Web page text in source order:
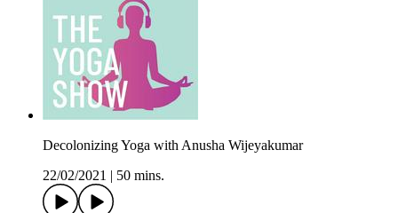
Decolonizing Yoga with Anusha Wijeyakumar
22/02/2021
50 mins.